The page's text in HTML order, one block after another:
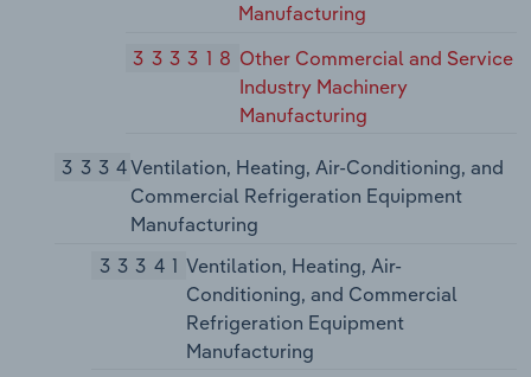
Manufacturing
333318 Other Commercial and Service
Industry Machinery
Manufacturing
3334Ventilation, Heating, Air-Conditioning, and
Commercial Refrigeration Equipment
Manufacturing
33341 Ventilation, Heating, Air-
Conditioning, and Commercial
Refrigeration Equipment
Manufacturing